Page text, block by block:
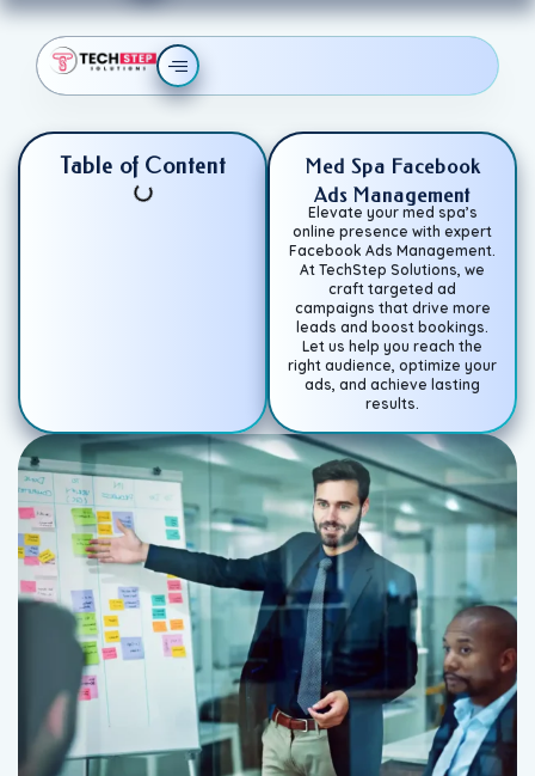
Table of Content
Med Spa Facebook
Ads Management
Elevate your med spa’s
online presence with expert
Facebook Ads Management.
At TechStep Solutions, we
craft targeted ad
campaigns that drive more
leads and boost bookings.
Let us help you reach the
right audience, optimize your
ads, and achieve lasting
results.